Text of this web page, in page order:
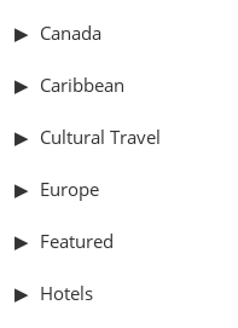
Canada
Caribbean
Cultural Travel
Europe
Featured
Hotels